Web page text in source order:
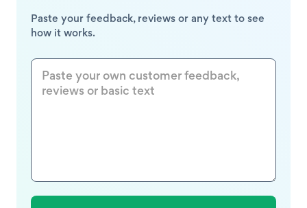
Paste your feedback, reviews or any text to see
how it works.